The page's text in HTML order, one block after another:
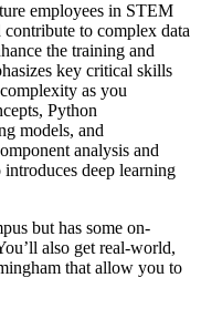
employees in STEM
contribute to complex data
the training and
key critical skills
as you
Python
models, and
analysis and
deep learning
but has some on-
also get real-world,
that allow you to